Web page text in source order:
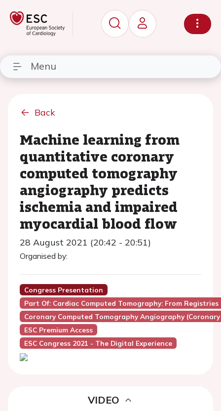
Menu
Back
Machine learning from
quantitative coronary
computed tomography
angiography predicts
ischemia and impaired
myocardial blood flow
28 August 2021 (20:42 - 20:51)
Organised by:
Congress Presentation
Part Of: Cardiac Computed Tomography: From
Coronary Computed Tomography Angiography (Coronary
ESC Premium Access
ESC Congress 2021 - The Digital Experience
VIDEO